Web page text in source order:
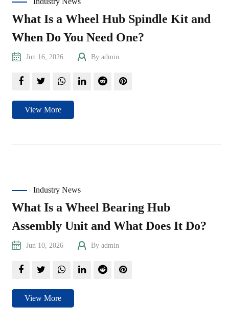
What Is a Wheel Hub Spindle Kit and
When Do You Need One?
Jun 16, 2026 By admin
View More
Industry News
What Is a Wheel Bearing Hub
Assembly Unit and What Does It Do?
Jun 10, 2026 By admin
View More